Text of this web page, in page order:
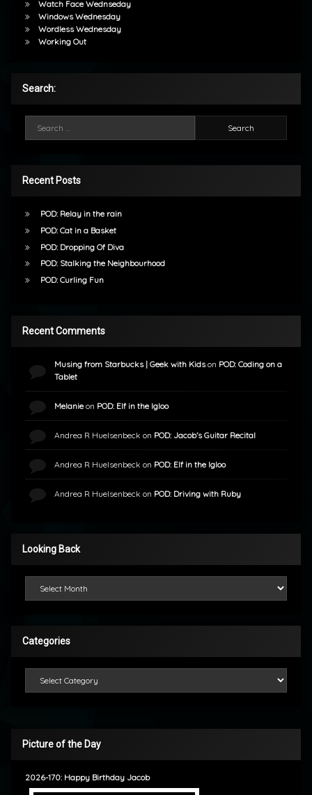
Watch Face Wednseday
Windows Wednesday
Wordless Wednesday
Working Out
Search:
Recent Posts
POD: Relay in the rain
POD: Cat in a Basket
POD: Dropping Of Diva
POD: Stalking the Neighbourhood
POD: Curling Fun
Recent Comments
Musing from Starbucks | Geek with Kidson POD: Coding on a
Tablet
Melanieon POD: Elf in the Igloo
Andrea R Huelsenbeck on POD: Jacob’s Guitar Recital
Andrea R Huelsenbeck on POD: Elf in the Igloo
Andrea R Huelsenbeck on POD: Driving with Ruby
Looking Back
Categories
Picture of the Day
2026-170: Happy Birthday Jacob